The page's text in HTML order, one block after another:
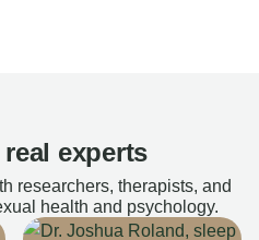
experts
researchers, therapists, and
health and psychology.